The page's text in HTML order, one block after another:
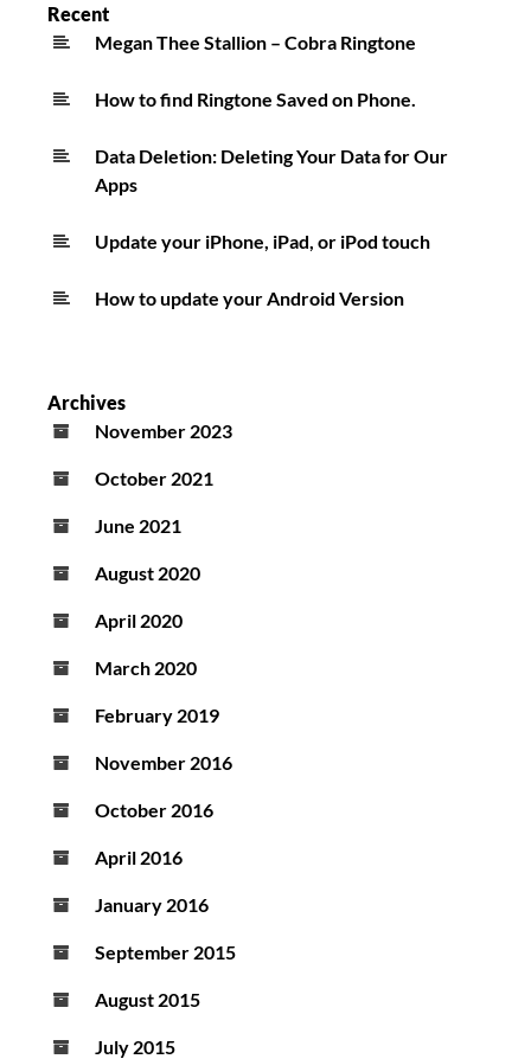
Recent
Megan Thee Stallion – Cobra Ringtone
How to find Ringtone Saved on Phone.
Data Deletion: Deleting Your Data for Our
Apps
Update your iPhone, iPad, or iPod touch
How to update your Android Version
Archives
November 2023
October 2021
June 2021
August 2020
April 2020
March 2020
February 2019
November 2016
October 2016
April 2016
January 2016
September 2015
August 2015
July 2015